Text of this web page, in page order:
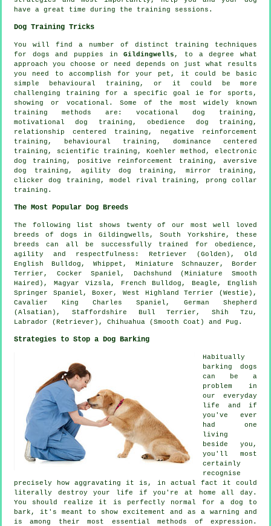
have a great time during the training sessions.
Dog Training Tricks
You will find a number of distinct training techniques
for dogs and puppies inGildingwells , to a degree what
approach you choose or need depends on just what results
you need to accomplish for your pet, it could be basic
simple
behavioural training , or it could be more
challenging training for
a specific goal ie for sports,
showing or vocational. Some of the most widely known
training methods are: vocational dog training,
motivational dog training ,obedience
dog training,
relationship centered training, negative reinforcement
training, behavioural training, dominance centered
training, scientific training, Koehler method, electronic
dog training, positive reinforcement training, aversive
dog training, agility dog training, mirror training,
clicker dog training,model rival training,
prong collar
training.
The Most Popular Dog Breeds
The following list shows twenty of our most well loved
breeds of dogs in Gildingwells, South Yorkshire, these
breeds can all be successfully trained for obedience,
agility and respectfulness: Retriever (Golden), Old
English Bulldog ,Whippet , Miniature Schnauzer,Border
Terrier , Cocker Spaniel, Dachshund (Miniature Smooth
Haired), Magyar Vizsla,
French Bulldog ,Beagle , English
Springer Spaniel,Boxer ,West Highland Terrier (Westie) ,
Cavalier King Charles Spaniel, German Shepherd
(Alsatian), Staffordshire Bull Terrier, Shih Tzu,
Labrador (Retriever), Chihuahua (Smooth Coat) and Pug.
Strategies to Stop a Dog Barking
Habitually
barking dogs
can be a
problem in
our everyday
life and if
you've ever
had one
living
beside you,
you'll most
certainly
recognise
precisely how aggravating it is, in actual fact it could
literally destroy your life if you're at home all day.
You should realize it is perfectly normal for a dog to
bark, it's meant to show excitement and as a warning and
is among their most essential methods of expression.